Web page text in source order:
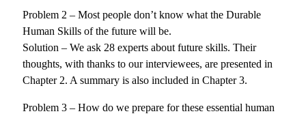
Problem 2 – Most people don’t know what the Durable
Human Skills of the future will be.
Solution – We ask 28 experts about future skills. Their
thoughts, with thanks to our interviewees, are presented in
Chapter 2. A summary is also included in Chapter 3.
Problem 3 – How do we prepare for these essential human